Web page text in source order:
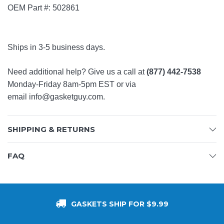
OEM Part #: 502861
Ships in 3-5 business days.
Need additional help? Give us a call at(877) 442-7538
Monday-Friday 8am-5pm EST or via
email info@gasketguy.com.
SHIPPING & RETURNS
FAQ
GASKETS SHIP FOR $9.99